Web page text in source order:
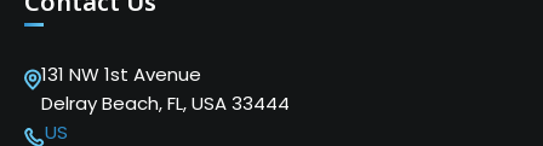
131 NW 1st Avenue
Delray Beach, FL, USA 33444
US